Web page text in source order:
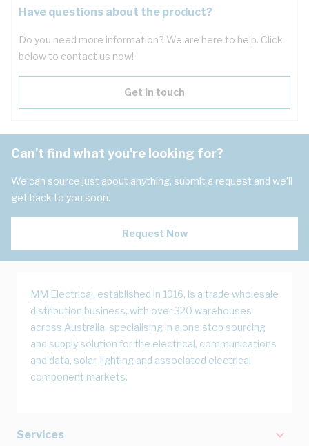
Have questions about the product?
Do you need more information? We are here to help. Click
below to contact us now!
Get in touch
Can't find what you're looking for?
We can source just about anything, submit a request and we'll
get back to you soon.
Request Now
MM Electrical, established in 1916, is a trade wholesale
distribution business, with over 320 warehouses
across Australia, specialising in a one stop sourcing
and supply solution for the electrical, communications
and data, solar, lighting and associated electrical
component markets.
Services